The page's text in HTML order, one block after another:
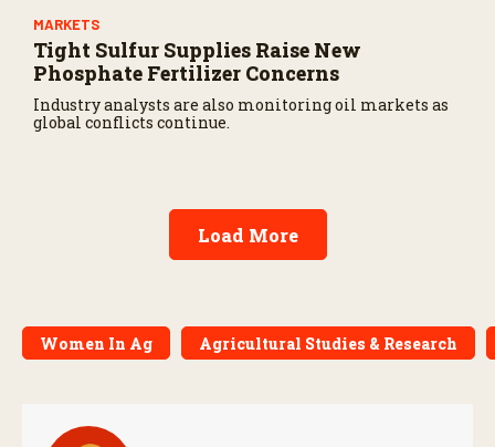
MARKETS
Tight Sulfur Supplies Raise New
Phosphate Fertilizer Concerns
Industry analysts are also monitoring oil markets as
global conflicts continue.
Load More
Women In Ag Agricultural Studies & Research